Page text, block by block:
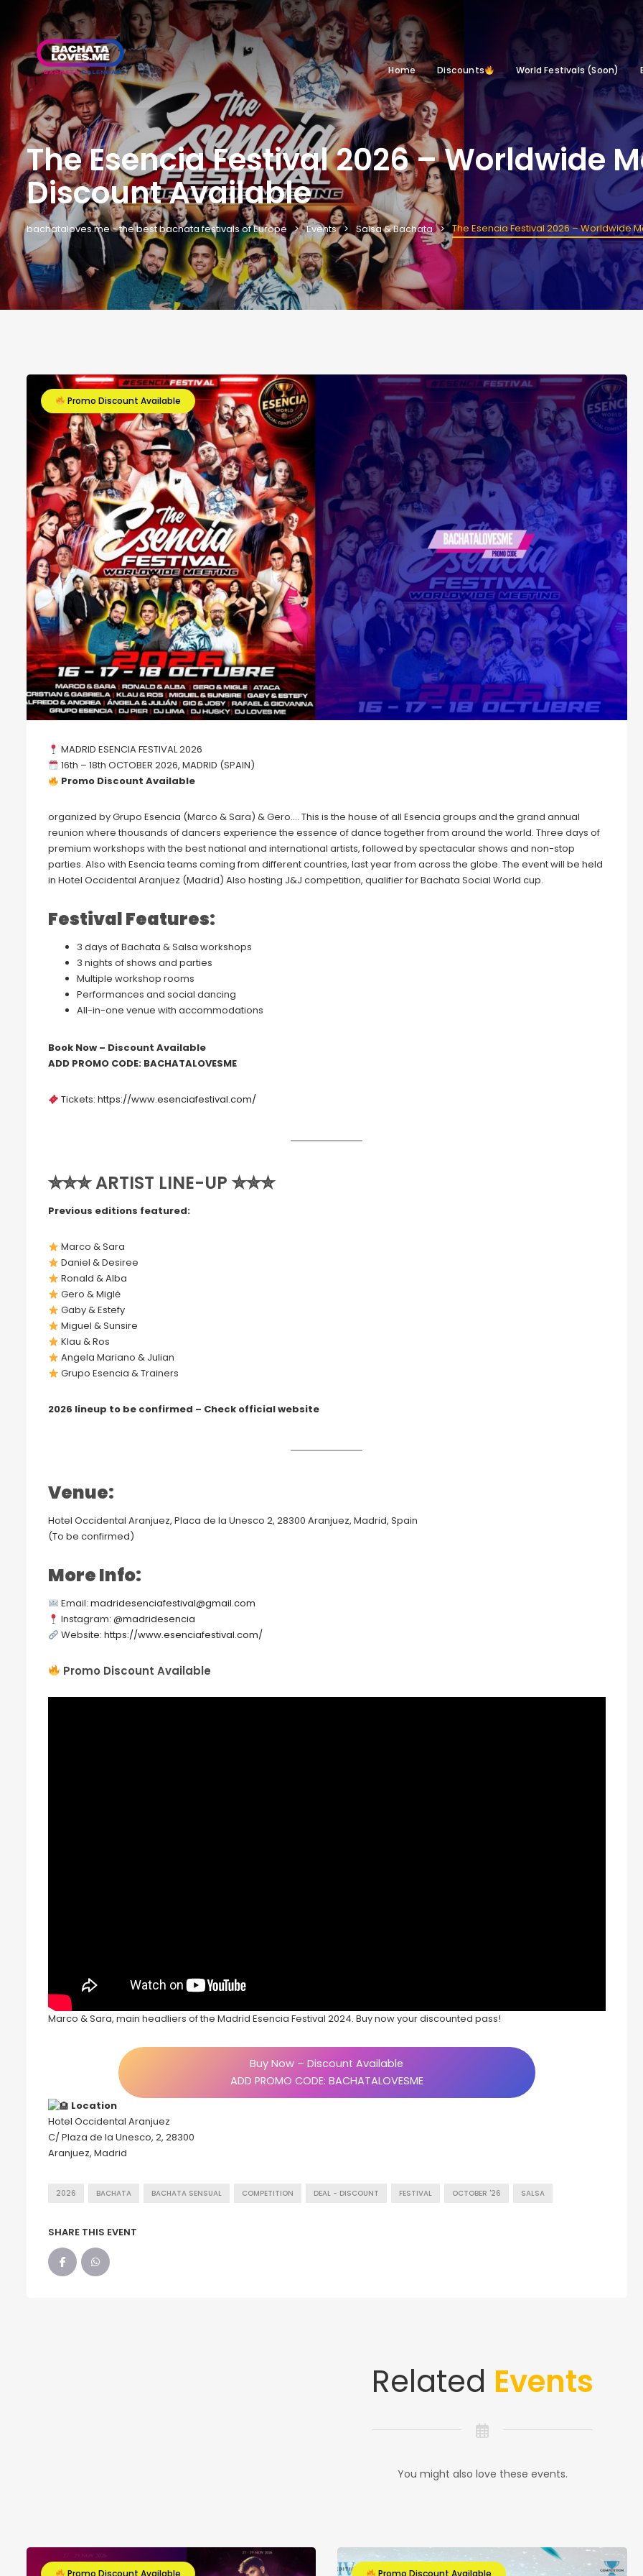
Home Discounts World Festivals (Soon)
The Esencia Festival 2026 – Worldwide
Discount Available
bachataloves.me - the best bachata festivals of Europe Events Salsa & Bachata The Esencia Festival 2026 – Worldwide
Promo Discount Available
MADRID ESENCIA FESTIVAL 2026
16th – 18th OCTOBER 2026, MADRID (SPAIN)
Promo Discount Available
organized by Grupo Esencia (Marco & Sara) & Gero…. This is the house of all Esencia groups and the grand annual
reunion where thousands of dancers experience the essence of dance together from around the world. Three days of
premium workshops with the best national and international artists, followed by spectacular shows and non-stop
parties. Also with Esencia teams coming from different countries, last year from across the globe. The event will be held
in Hotel Occidental Aranjuez (Madrid) Also hosting J&J competition, qualifier for Bachata Social World cup.
Festival Features:
3 days of Bachata & Salsa workshops
3 nights of shows and parties
Multiple workshop rooms
Performances and social dancing
All-in-one venue with accommodations
Book Now – Discount Available
ADD PROMO CODE: BACHATALOVESME
Tickets: https://www.esenciafestival.com/
✮✮✮ ARTIST LINE-UP ✮✮✮
Previous editions featured:
Marco & Sara
Daniel & Desiree
Ronald & Alba
Gero & Miglė
Gaby & Estefy
Miguel & Sunsire
Klau & Ros
Angela Mariano & Julian
Grupo Esencia & Trainers
2026 lineup to be confirmed – Check official website
Venue:
Hotel Occidental Aranjuez, Placa de la Unesco 2, 28300 Aranjuez, Madrid, Spain
(To be confirmed)
More Info:
Email: madridesenciafestival@gmail.com
Instagram: @madridesencia
Website: https://www.esenciafestival.com/
Promo Discount Available
Marco & Sara, main headliers of the Madrid Esencia Festival 2024. Buy now your discounted pass!
Buy Now – Discount Available
ADD PROMO CODE: BACHATALOVESME
Location
Hotel Occidental Aranjuez
C/ Plaza de la Unesco, 2, 28300
Aranjuez, Madrid
2026 BACHATA BACHATA SENSUAL COMPETITION DEAL - DISCOUNT FESTIVAL OCTOBER '26 SALSA
SHARE THIS EVENT
Related Events
You might also love these events.
Promo Discount Available Promo Discount Available